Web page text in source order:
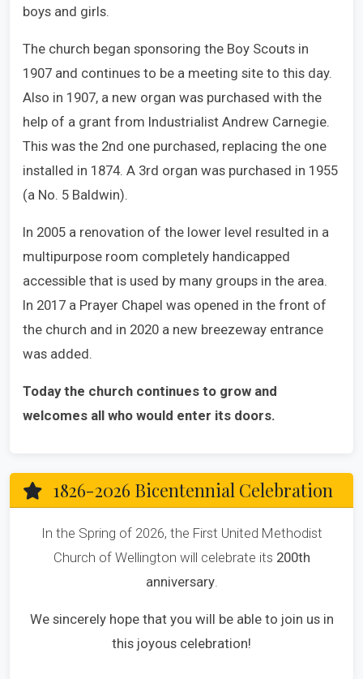
boys and girls.
The church began sponsoring the Boy Scouts in
1907 and continues to be a meeting site to this day.
Also in 1907, a new organ was purchased with the
help of a grant from Industrialist Andrew Carnegie.
This was the 2nd one purchased, replacing the one
installed in 1874. A 3rd organ was purchased in 1955
(a No. 5 Baldwin).
In 2005 a renovation of the lower level resulted in a
multipurpose room completely handicapped
accessible that is used by many groups in the area.
In 2017 a Prayer Chapel was opened in the front of
the church and in 2020 a new breezeway entrance
was added.
Today the church continues to grow and
welcomes all who would enter its doors.
1826-2026 Bicentennial Celebration
In the Spring of 2026, the First United Methodist
Church of Wellington will celebrate its 200th
anniversary.
We sincerely hope that you will be able to join us in
this joyous celebration!